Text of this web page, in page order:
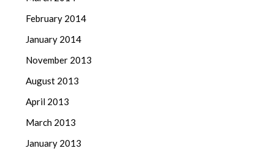
February 2014
January 2014
November 2013
August 2013
April 2013
March 2013
January 2013